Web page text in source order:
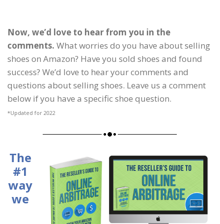
Now, we’d love to hear from you in the
comments. What worries do you have about selling
shoes on Amazon? Have you sold shoes and found
success? We’d love to hear your comments and
questions about selling shoes. Leave us a comment
below if you have a specific shoe question.
*Updated for 2022
The
#1
way
we